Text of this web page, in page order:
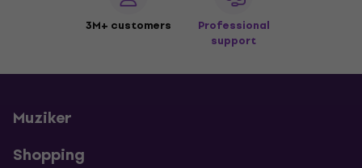
3M+ customers
Professional
support
Muziker
Shopping